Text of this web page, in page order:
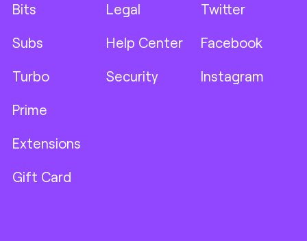
Bits
Subs
Turbo
Prime
Extensions
Gift Card
Legal
Help Center
Security
Twitter
Facebook
Instagram